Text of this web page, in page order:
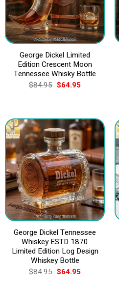
George Dickel Limited
Edition Crescent Moon
Tennessee Whisky Bottle
$84.95 Original
price
$64.95Current
George Dickel Tennessee
Whiskey ESTD 1870
Limited Edition Log Design
Whiskey Bottle
$84.95 Original
price
$64.95Current